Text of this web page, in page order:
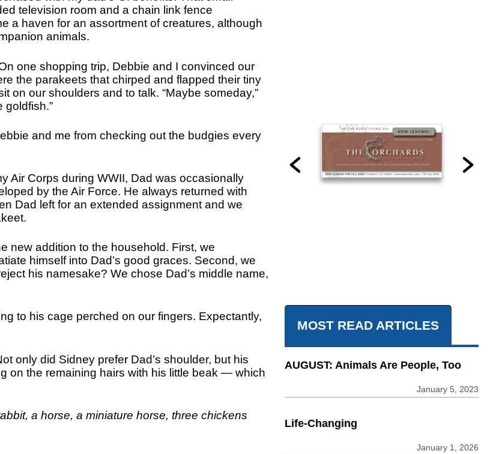
television room and a chain link fence
a haven for an assortment of creatures, although
animals.
one shopping trip, Debbie and I convinced our
the parakeets that chirped and flapped their tiny
on our shoulders and to talk. “Maybe someday,”
goldfish.”
and me from checking out the budgies every
Air Corps during WWII, Dad was occasionally
by the Air Force. He always returned with
Dad left for an extended assignment and we
new addition to the household. First, we
himself into Dad’s good graces. Second, we
his namesake? We chose Dad’s middle name,
to his cage perched on our fingers. Expectantly,
only did Sidney prefer Dad’s shoulder, but his
on the remaining hairs with his little beak — which
a horse, a miniature horse, three chickens
MOST READ ARTICLES
AUGUST: Animals Are People, Too
January 5, 2023
Life-Changing
January 1, 2026